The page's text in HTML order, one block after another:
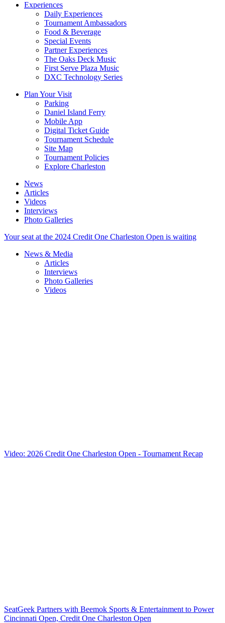
Experiences
Daily Experiences
Tournament Ambassadors
Food & Beverage
Special Events
Partner Experiences
The Oaks Deck Music
First Serve Plaza Music
DXC Technology Series
Plan Your Visit
Parking
Daniel Island Ferry
Mobile App
Digital Ticket Guide
Tournament Schedule
Site Map
Tournament Policies
Explore Charleston
News
Articles
Videos
Interviews
Photo Galleries
Your seat at the 2024 Credit One Charleston Open is waiting
News & Media
Articles
Interviews
Photo Galleries
Videos
Video: 2026 Credit One Charleston Open - Tournament Recap
SeatGeek Partners with Beemok Sports & Entertainment to Power
Cincinnati Open, Credit One Charleston Open